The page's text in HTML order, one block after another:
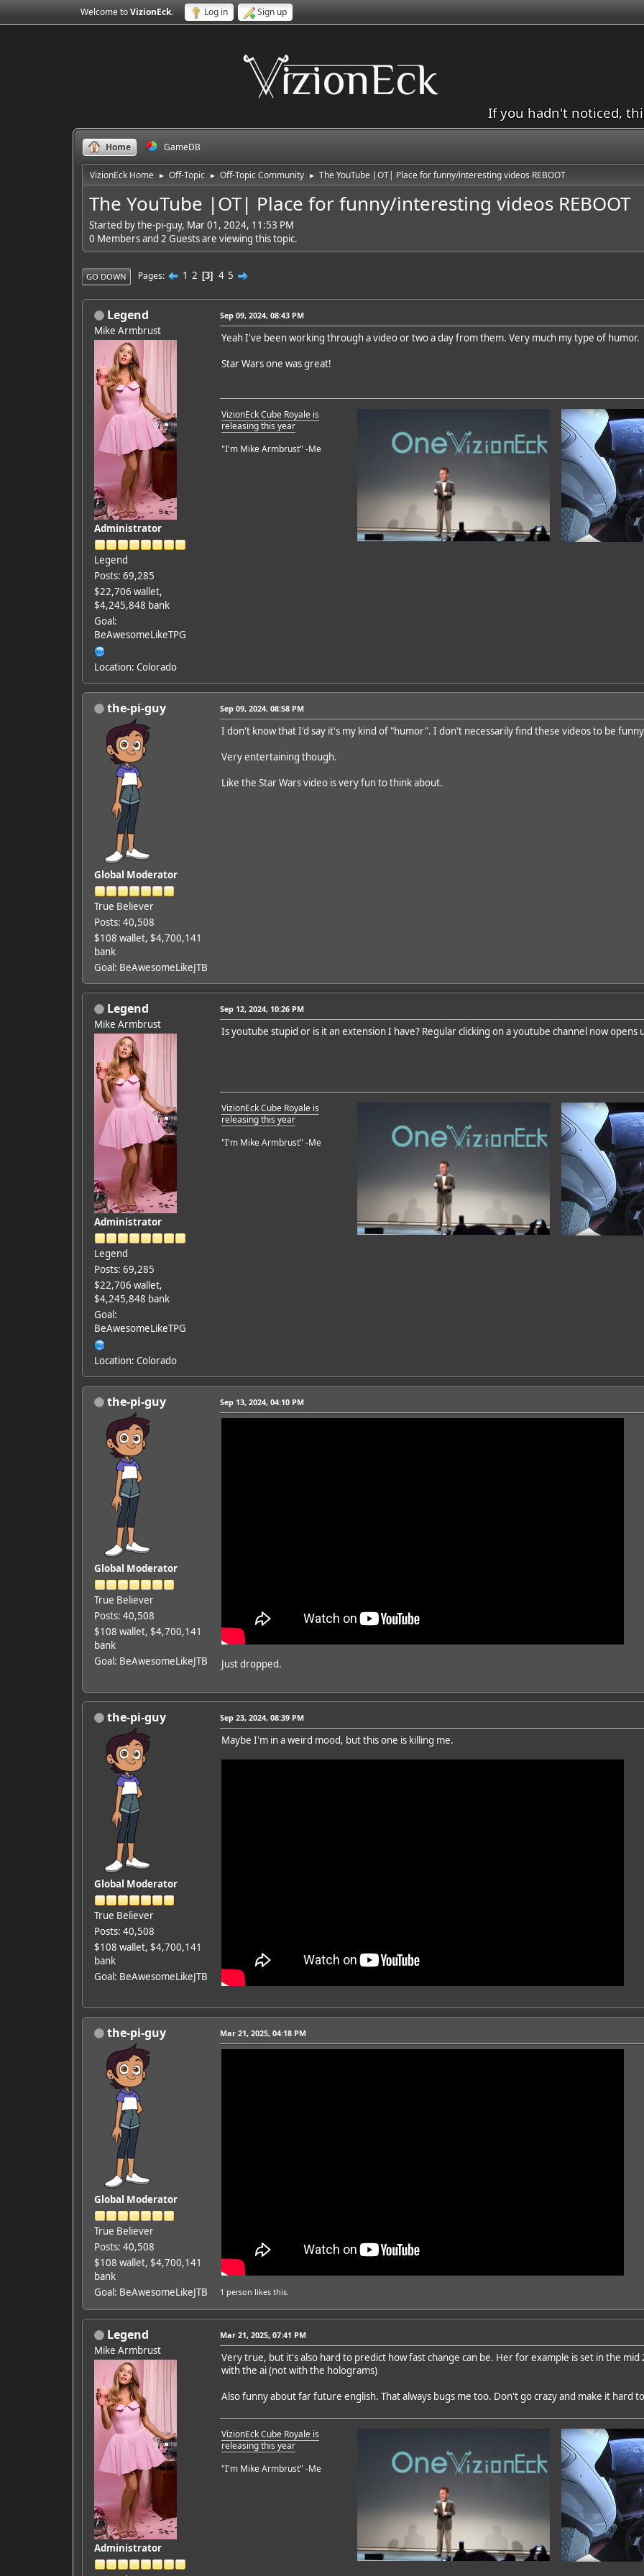
Welcome toVizionEck. Log in Sign up
If you hadn't noticed,
Home GameDB
VizionEck Home ► Off-Topic ► Off-Topic Community ► The YouTube |OT| Place for funny/interesting videos REBOOT
The YouTube |OT| Place for funny/interesting videos REBOOT
Started by the-pi-guy, Mar 01, 2024, 11:53 PM
0 Members and 2 Guests are viewing this topic.
GO DOWN Pages 1 2 3 4 5
Legend
Mike Armbrust
Administrator
Legend
Posts: 69,285
$22,706 wallet,
$4,245,848 bank
Goal:
BeAwesomeLikeTPG
Location: Colorado
Sep 09, 2024, 08:43 PM
Yeah I've been working through a video or two a day from them. Very much my type of humor.
Star Wars one was great!
VizionEck Cube Royale is
releasing this year
"I'm Mike Armbrust" -Me
the-pi-guy
Global Moderator
True Believer
Posts: 40,508
$108 wallet, $4,700,141
bank
Goal: BeAwesomeLikeJTB
Sep 09, 2024, 08:58 PM
I don't know that I'd say it's my kind of "humor". I don't necessarily find these videos to be
Very entertaining though.
Like the Star Wars video is very fun to think about.
Legend
Mike Armbrust
Administrator
Legend
Posts: 69,285
$22,706 wallet,
$4,245,848 bank
Goal:
BeAwesomeLikeTPG
Location: Colorado
Sep 12, 2024, 10:26 PM
Is youtube stupid or is it an extension I have? Regular clicking on a youtube channel now opens
VizionEck Cube Royale is
releasing this year
"I'm Mike Armbrust" -Me
the-pi-guy
Global Moderator
True Believer
Posts: 40,508
$108 wallet, $4,700,141
bank
Goal: BeAwesomeLikeJTB
Sep 13, 2024, 04:10 PM
Just dropped.
the-pi-guy
Global Moderator
True Believer
Posts: 40,508
$108 wallet, $4,700,141
bank
Goal: BeAwesomeLikeJTB
Sep 23, 2024, 08:39 PM
Maybe I'm in a weird mood, but this one is killing me.
the-pi-guy
Global Moderator
True Believer
Posts: 40,508
$108 wallet, $4,700,141
bank
Goal: BeAwesomeLikeJTB
Mar 21, 2025, 04:18 PM
1 person likes this.
Legend
Mike Armbrust
Administrator
Mar 21, 2025, 07:41 PM
Very true, but it's also hard to predict how fast change can be. Her for example is set in the
with the ai (not with the holograms)
Also funny about far future english. That always bugs me too. Don't go crazy and make it hard
VizionEck Cube Royale is
releasing this year
"I'm Mike Armbrust" -Me